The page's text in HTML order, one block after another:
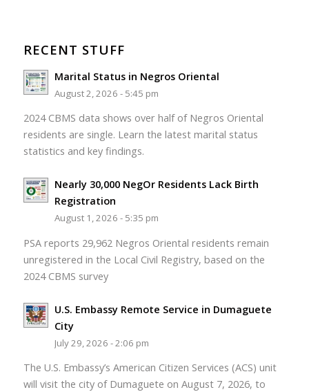
RECENT STUFF
Marital Status in Negros Oriental
August 2, 2026 - 5:45 pm
2024 CBMS data shows over half of Negros Oriental
residents are single. Learn the latest marital status
statistics and key findings.
Nearly 30,000 NegOr Residents Lack Birth
Registration
August 1, 2026 - 5:35 pm
PSA reports 29,962 Negros Oriental residents remain
unregistered in the Local Civil Registry, based on the
2024 CBMS survey
U.S. Embassy Remote Service in Dumaguete
City
July 29, 2026 - 2:06 pm
The U.S. Embassy’s American Citizen Services (ACS) unit
will visit the city of Dumaguete on August 7, 2026, to